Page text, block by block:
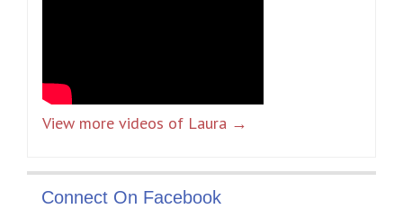
View more videos of Laura →
Connect On Facebook